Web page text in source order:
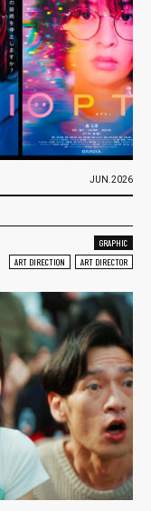
JUN.2026
GRAPHIC
ART DIRECTION
ART DIRECTOR